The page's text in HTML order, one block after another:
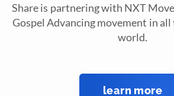
Share is partnering with NXT
Gospel Advancing movement in
world.
learn more